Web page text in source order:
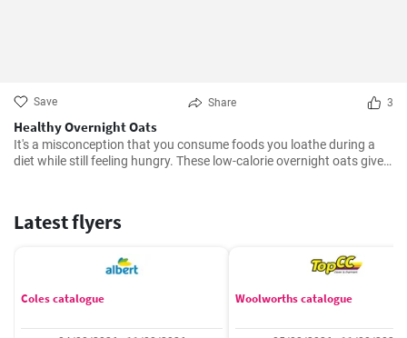
Save Share 3
Healthy Overnight Oats
It's a misconception that you consume foods you loathe during a
diet while still feeling hungry. These low-calorie overnight oats give
Latest flyers
Coles catalogue Woolworths catalogue